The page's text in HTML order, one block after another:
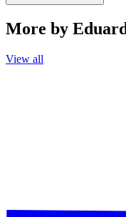
More by
View all